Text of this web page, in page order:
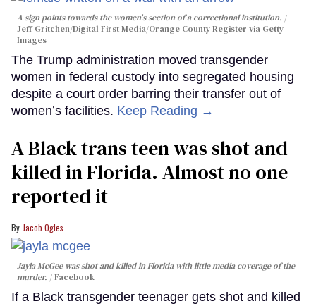
A sign points towards the women's section of a correctional institution.
Jeff Gritchen/Digital First Media/Orange County Register via Getty
Images
The Trump administration moved transgender
women in federal custody into segregated housing
despite a court order barring their transfer out of
women’s facilities. Keep Reading →
A Black trans teen was shot and
killed in Florida. Almost no one
reported it
Jacob Ogles
Jayla McGee was shot and killed in Florida with little media coverage of the
murder.
Facebook
If a Black transgender teenager gets shot and killed